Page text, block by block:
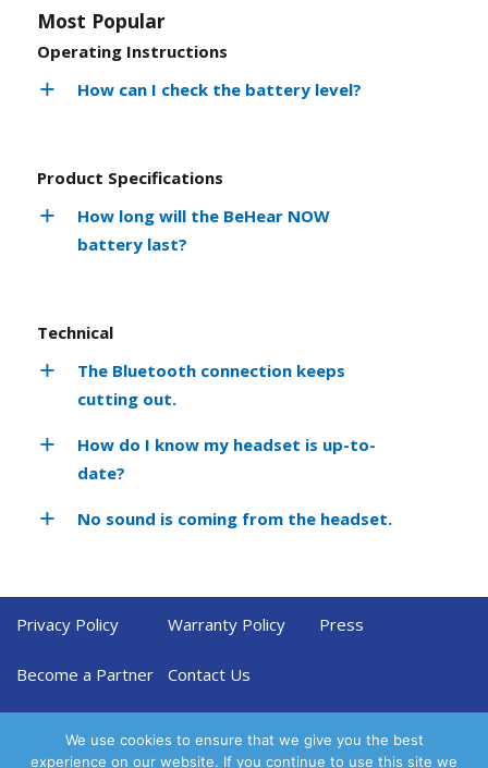
Most Popular
Operating Instructions
How can I check the battery level?
Product Specifications
How long will the BeHear NOW
battery last?
Technical
The Bluetooth connection keeps
cutting out.
How do I know my headset is up-to-
date?
No sound is coming from the headset.
Privacy Policy Warranty Policy Press
Become a Partner Contact Us
We use cookies to ensure that we give you the best
experience on our website. If you continue to use this site we